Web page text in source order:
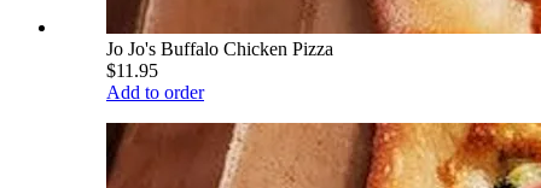
Jo Jo's Buffalo Chicken Pizza
$11.95
Add to order